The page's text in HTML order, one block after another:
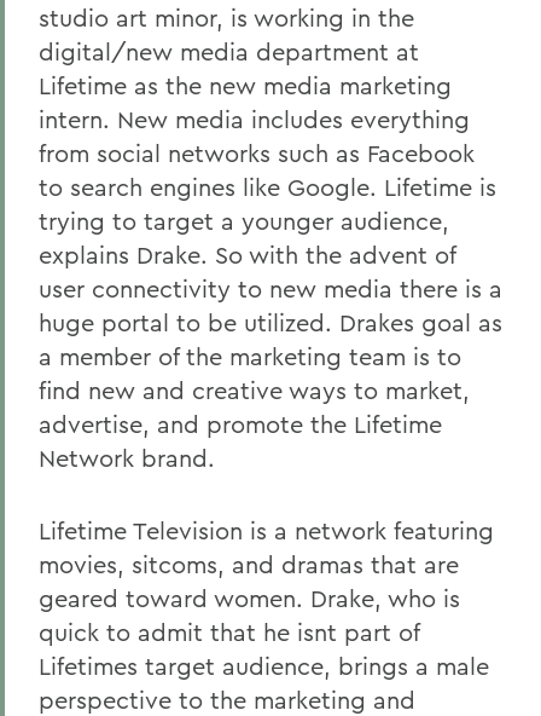
studio art minor, is working in the
digital/new media department at
Lifetime as the new media marketing
intern. New media includes everything
from social networks such as Facebook
to search engines like Google. Lifetime is
trying to target a younger audience,
explains Drake. So with the advent of
user connectivity to new media there is a
huge portal to be utilized. Drakes goal as
a member of the marketing team is to
find new and creative ways to market,
advertise, and promote the Lifetime
Network brand.
Lifetime Television is a network featuring
movies, sitcoms, and dramas that are
geared toward women. Drake, who is
quick to admit that he isnt part of
Lifetimes target audience, brings a male
perspective to the marketing and